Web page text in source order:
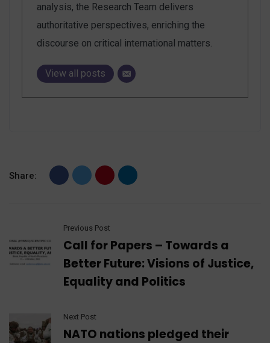
analysis, the Research Team delivers
authoritative perspectives, enriching the
discourse on critical international matters.
View all posts
Share:
Previous Post
Call for Papers – Towards a
Better Future: Visions of Justice,
Equality and Politics
Next Post
NATO nations pledged their